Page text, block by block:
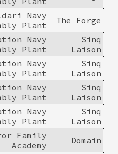
Navy
Plant
The Forge
Navy
Plant
Sinq
Laison
Navy
Plant
Sinq
Laison
Navy
Plant
Sinq
Laison
Navy
Plant
Sinq
Laison
Family
Academy
Domain